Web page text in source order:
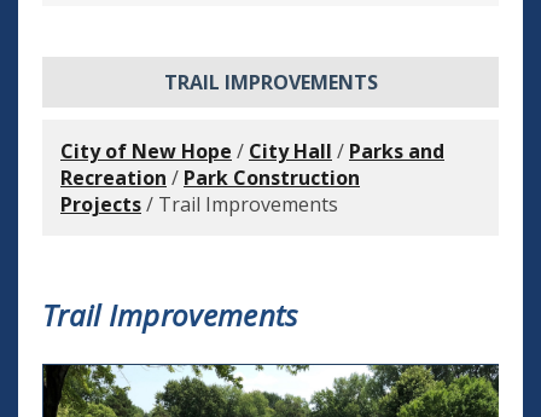
TRAIL IMPROVEMENTS
City of New Hope / City Hall / Parks and
Recreation / Park Construction
Projects/ Trail Improvements
Trail Improvements